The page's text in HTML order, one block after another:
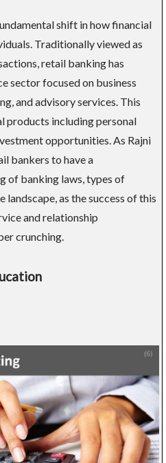
shift in how financial
Traditionally viewed as
retail banking has
sector focused on business
and advisory services. This
products including personal
opportunities. As Rajni
bankers to have a
of banking laws, types of
as the success of this
and relationship
crunching.